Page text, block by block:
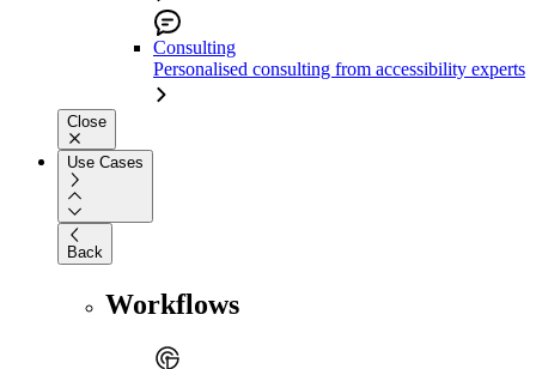
Consulting
Personalised consulting from accessibility experts
Close
Use Cases
Back
Workflows